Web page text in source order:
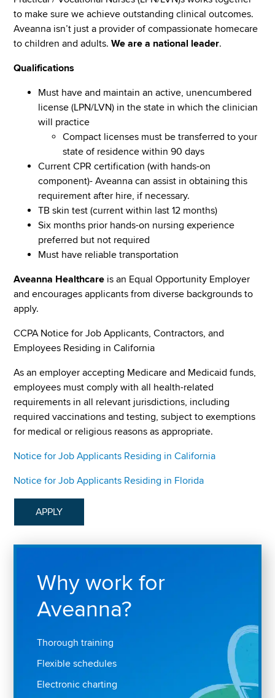
to make sure we achieve outstanding clinical outcomes.
Aveanna isn’t just a provider of compassionate homecare
to children and adults.We are a national leader.
Qualifications
Must have and maintain an active, unencumbered
license (LPN/LVN) in the state in which the clinician
will practice
Compact licenses must be transferred to your
state of residence within 90 days
Current CPR certification (with hands-on
component)- Aveanna can assist in obtaining this
requirement after hire, if necessary.
TB skin test (current within last 12 months)
Six months prior hands-on nursing experience
preferred but not required
Must have reliable transportation
Aveanna Healthcare is an Equal Opportunity Employer
and encourages applicants from diverse backgrounds to
apply.
CCPA Notice for Job Applicants, Contractors, and
Employees Residing in California
As an employer accepting Medicare and Medicaid funds,
employees must comply with all health-related
requirements in all relevant jurisdictions, including
required vaccinations and testing, subject to exemptions
for medical or religious reasons as appropriate.
Notice for Job Applicants Residing in California
Notice for Job Applicants Residing in Florida
APPLY
Why work for
Aveanna?
Thorough training
Flexible schedules
Electronic charting